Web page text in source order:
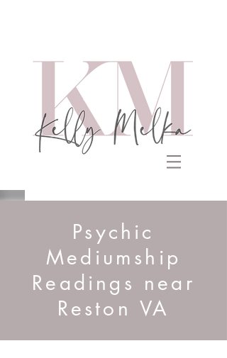
Psychic
Mediumship
Readings near
Reston VA